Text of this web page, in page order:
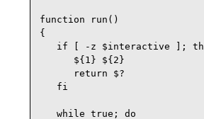
function run()
{
if [ -z $interactive ];
      ${1} ${2}
      return $?
   fi
   while true; do